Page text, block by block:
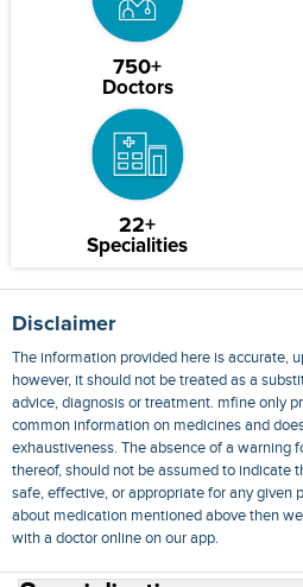
750+
Doctors
22+
Specialities
Disclaimer
The information provided here is accurate,
however, it should not be treated as a
advice, diagnosis or treatment. mfine only
common information on medicines and
exhaustiveness. The absence of a warning
thereof, should not be assumed to indicate
safe, effective, or appropriate for any given
about medication mentioned above then
with a doctor online on our app.